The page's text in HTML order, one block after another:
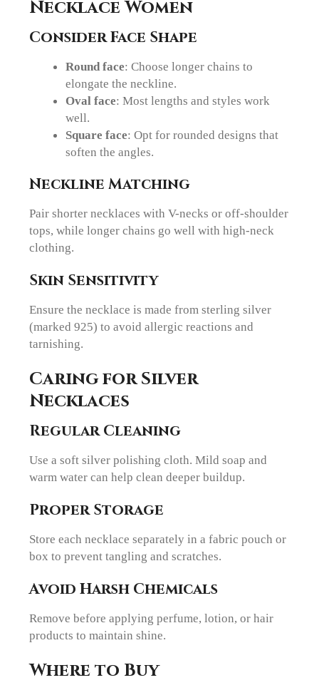
Necklace Women
Consider Face Shape
Round face: Choose longer chains to
elongate the neckline.
Oval face: Most lengths and styles work
well.
Square face: Opt for rounded designs that
soften the angles.
Neckline Matching
Pair shorter necklaces with V-necks or off-shoulder
tops, while longer chains go well with high-neck
clothing.
Skin Sensitivity
Ensure the necklace is made from sterling silver
(marked 925) to avoid allergic reactions and
tarnishing.
Caring for Silver
Necklaces
Regular Cleaning
Use a soft silver polishing cloth. Mild soap and
warm water can help clean deeper buildup.
Proper Storage
Store each necklace separately in a fabric pouch or
box to prevent tangling and scratches.
Avoid Harsh Chemicals
Remove before applying perfume, lotion, or hair
products to maintain shine.
Where to Buy